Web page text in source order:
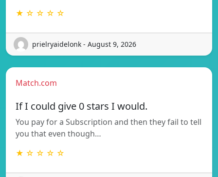
★ ☆ ☆ ☆ ☆
prielryaidelonk - August 9, 2026
Match.com
If I could give 0 stars I would.
You pay for a Subscription and then they fail to tell
you that even though…
★ ☆ ☆ ☆ ☆